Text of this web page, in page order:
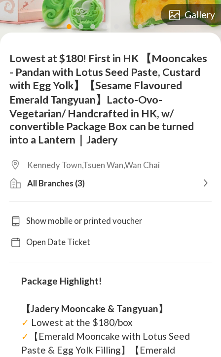
lens lens lens lens lens
Gallery
Lowest at $180! First in HK 【Mooncakes
- Pandan with Lotus Seed Paste, Custard
with Egg Yolk】【Sesame Flavoured
Emerald Tangyuan】Lacto-Ovo-
Vegetarian/ Handcrafted in HK, w/
convertible Package Box can be turned
into a Lantern｜Jadery
Kennedy Town,Tsuen Wan,Wan Chai
All Branches (3)
Show mobile or printed voucher
Open Date Ticket
Package Highlight!
【Jadery Mooncake & Tangyuan】
✓ Lowest at the $180/box
✓
【Emerald Mooncake with Lotus Seed
Paste & Egg Yolk Filling】【Emerald